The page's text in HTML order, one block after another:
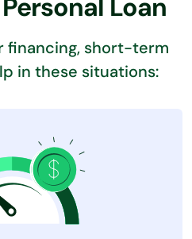
Loan
financing, short-term
in these situations: